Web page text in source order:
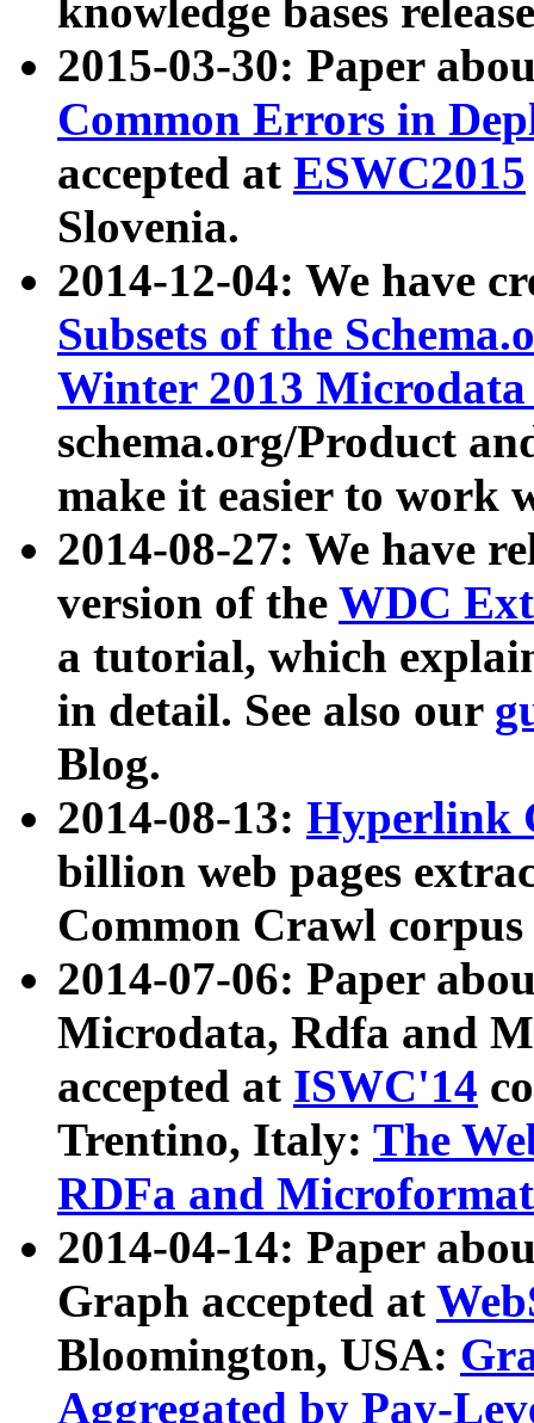
knowledge bases
2015-03-30: Paper
Common Errors in
accepted at ESWC2015
Slovenia.
2014-12-04: We have
Subsets of the
Winter 2013
schema.org/Product
make it easier to work
2014-08-27: We have
version of the WDC
a tutorial, which
in detail. See also our
Blog.
2014-08-13: Hyperlink
billion web pages
Common Crawl
2014-07-06: Paper
Microdata, Rdfa and
accepted at ISWC'14
Trentino, Italy: The
RDFa and Microformat
2014-04-14: Paper
Graph accepted at
Bloomington, USA:
Aggregated by Pay-